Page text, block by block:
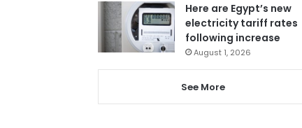
Here are Egypt’s new
electricity tariff rates
following increase
August 1, 2026
See More